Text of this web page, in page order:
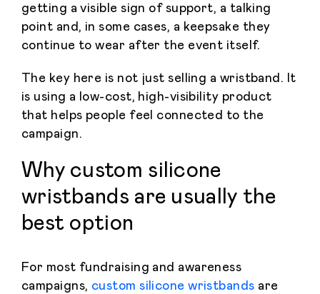
getting a visible sign of support, a talking
point and, in some cases, a keepsake they
continue to wear after the event itself.
The key here is not just selling a wristband. It
is using a low-cost, high-visibility product
that helps people feel connected to the
campaign.
Why custom silicone
wristbands are usually the
best option
For most fundraising and awareness
campaigns, custom silicone wristbands are